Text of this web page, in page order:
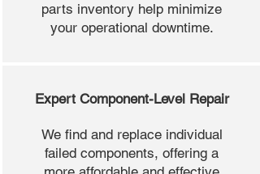
parts inventory help minimize
your operational downtime.
Expert Component-Level Repair
We find and replace individual
failed components, offering a